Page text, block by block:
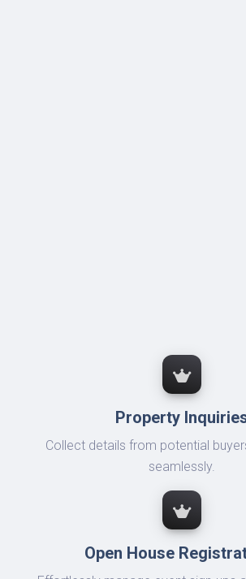
Property
Collect details from potential
seamlessly.
Open House